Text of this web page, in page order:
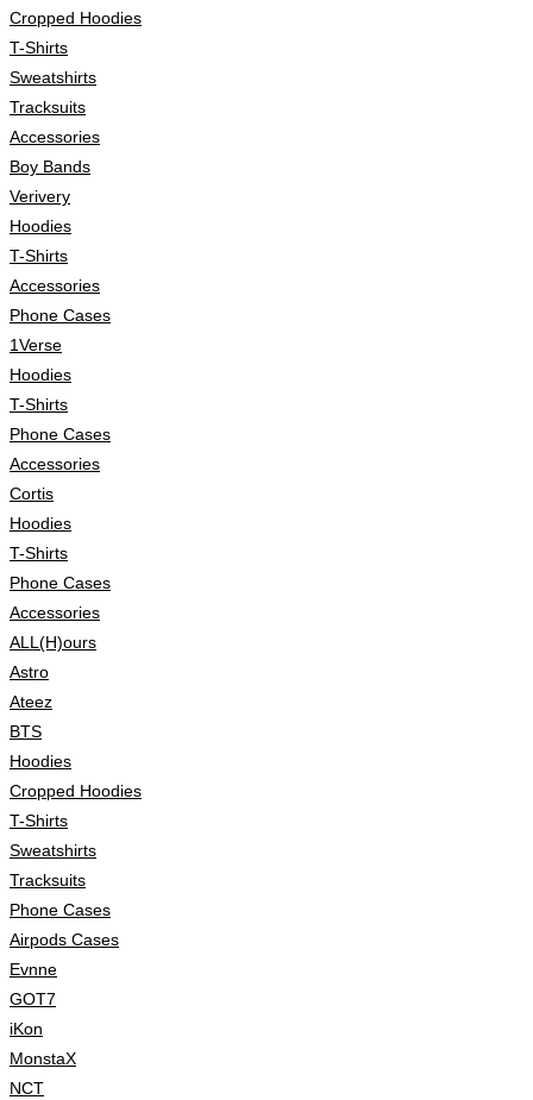
Cropped Hoodies
T-Shirts
Sweatshirts
Tracksuits
Accessories
Boy Bands
Verivery
Hoodies
T-Shirts
Accessories
Phone Cases
1Verse
Hoodies
T-Shirts
Phone Cases
Accessories
Cortis
Hoodies
T-Shirts
Phone Cases
Accessories
ALL(H)ours
Astro
Ateez
BTS
Hoodies
Cropped Hoodies
T-Shirts
Sweatshirts
Tracksuits
Phone Cases
Airpods Cases
Evnne
GOT7
iKon
MonstaX
NCT